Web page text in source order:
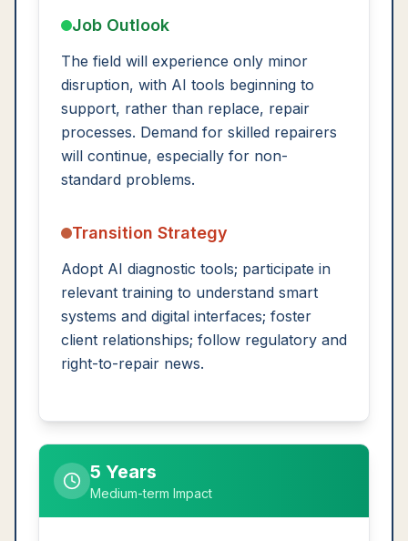
Job Outlook
The field will experience only minor
disruption, with AI tools beginning to
support, rather than replace, repair
processes. Demand for skilled repairers
will continue, especially for non-
standard problems.
Transition Strategy
Adopt AI diagnostic tools; participate in
relevant training to understand smart
systems and digital interfaces; foster
client relationships; follow regulatory and
right-to-repair news.
5 Years
Medium-term Impact